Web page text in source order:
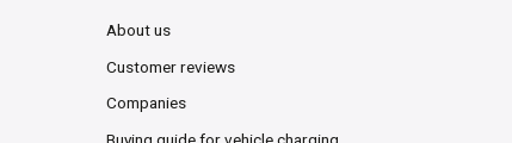
About us
Customer reviews
Companies
Buying guide for vehicle charging